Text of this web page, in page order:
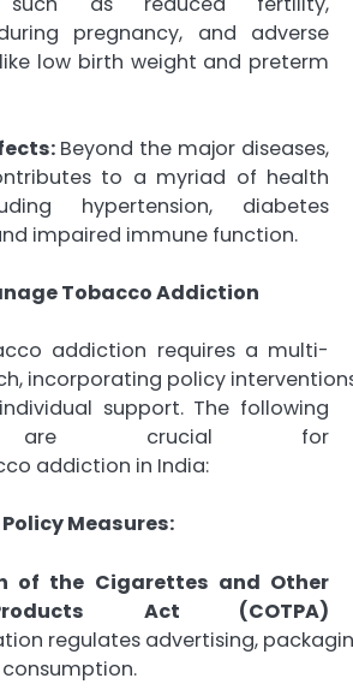
pregnancy, and adverse
low birth weight and preterm
Beyond the major diseases,
to a myriad of health
hypertension, diabetes
impaired immune function.
Tobacco Addiction
addiction requires a multi-
incorporating policy
support. The following
are crucial for
addiction in India:
Measures:
of the Cigarettes and Other
Act (COTPA)
regulates advertising,